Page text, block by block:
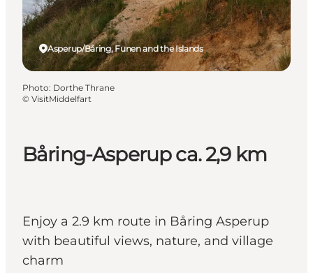
Båring-Asperup ca. 2,9 km
Enjoy a 2.9 km route in Båring Asperup
with beautiful views, nature, and village
charm
Asperup/Båring, Funen and the Islands
Photo: Dorthe Thrane
© VisitMiddelfart